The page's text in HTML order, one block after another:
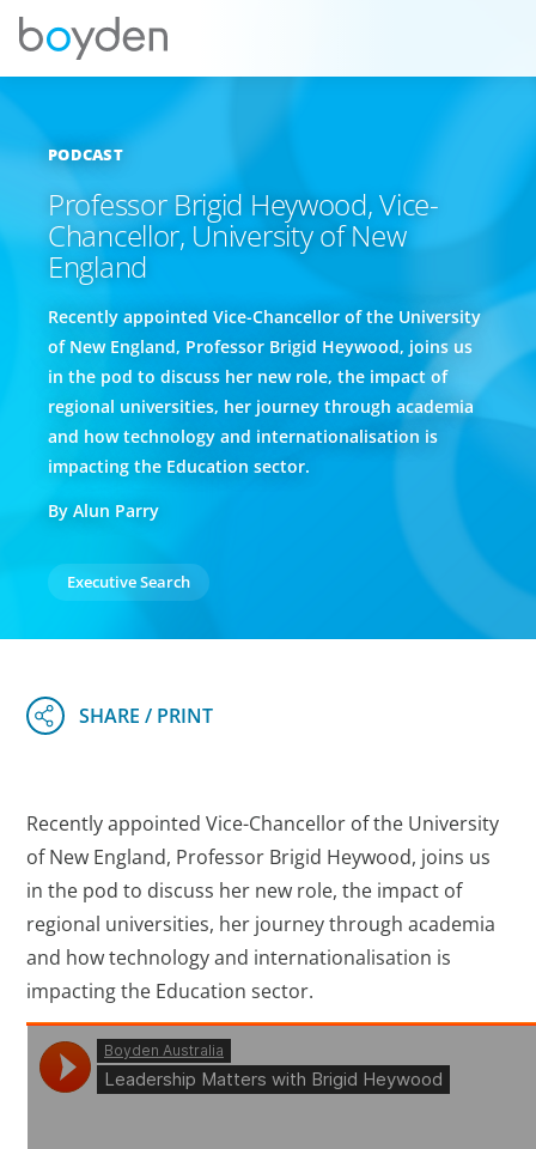
PODCAST
Professor Brigid Heywood, Vice-
Chancellor, University of New
England
Recently appointed Vice-Chancellor of the University
of New England, Professor Brigid Heywood, joins us
in the pod to discuss her new role, the impact of
regional universities, her journey through academia
and how technology and internationalisation is
impacting the Education sector.
By Alun Parry
Executive Search
Recently appointed Vice-Chancellor of the University
of New England, Professor Brigid Heywood, joins us
in the pod to discuss her new role, the impact of
regional universities, her journey through academia
and how technology and internationalisation is
impacting the Education sector.